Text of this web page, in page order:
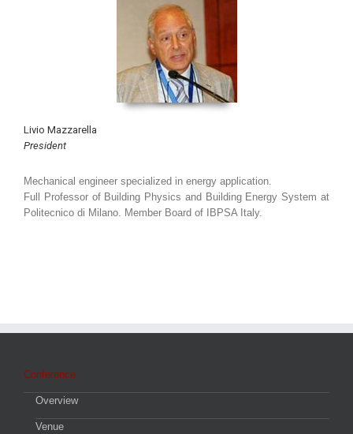
Livio Mazzarella
President
Mechanical engineer specialized in energy application.
Full Professor of Building Physics and Building Energy System at
Politecnico di Milano. Member Board of IBPSA Italy.
Conference
Overview
Venue